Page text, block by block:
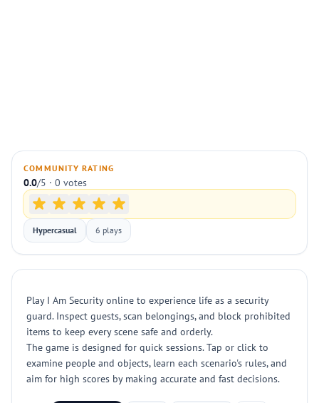
COMMUNITY RATING
0.0/5 · 0 votes
Hypercasual 6 plays
Play I Am Security online to experience life as a security
guard. Inspect guests, scan belongings, and block prohibited
items to keep every scene safe and orderly.
The game is designed for quick sessions. Tap or click to
examine people and objects, learn each scenario's rules, and
aim for high scores by making accurate and fast decisions.